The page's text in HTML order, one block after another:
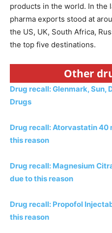
products in the world. In the
pharma exports stood at
the US, UK, South Africa,
the top five destinations.
Other
Drug recall: Glenmark, Sun,
Drugs
Drug recall: Atorvastatin
this reason
Drug recall: Magnesium
due to this reason
Drug recall: Propofol
this reason